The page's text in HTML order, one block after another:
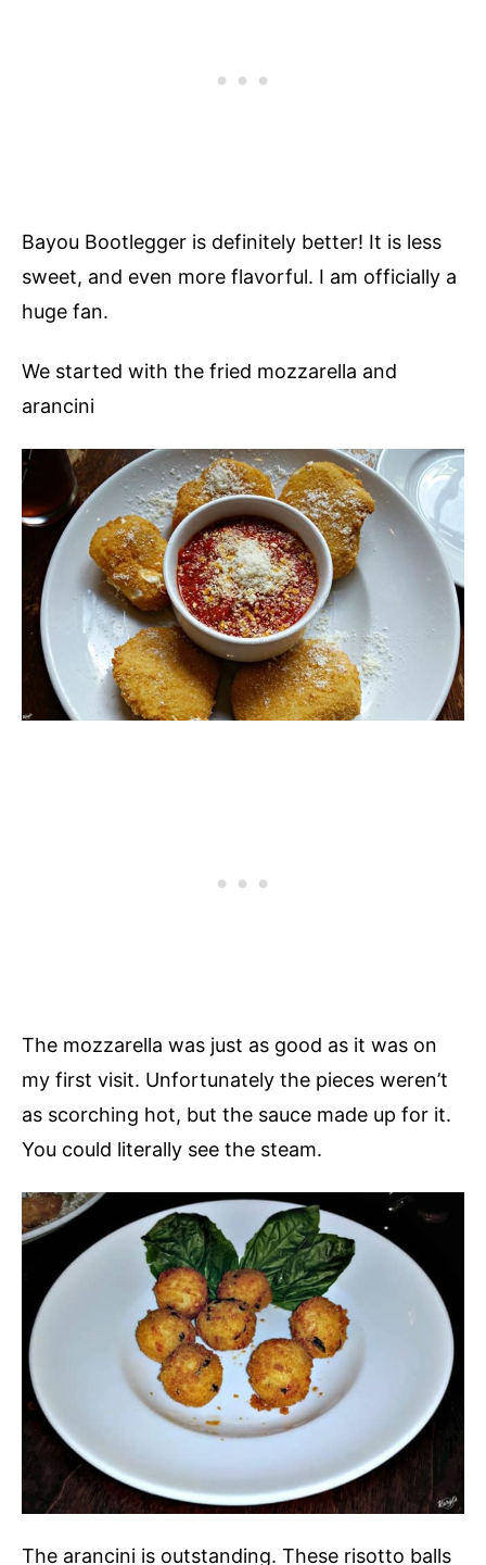
Bayou Bootlegger is definitely better! It is less
sweet, and even more flavorful. I am officially a
huge fan.
We started with the fried mozzarella and
arancini
The mozzarella was just as good as it was on
my first visit. Unfortunately the pieces weren’t
as scorching hot, but the sauce made up for it.
You could literally see the steam.
The arancini is outstanding. These risotto balls